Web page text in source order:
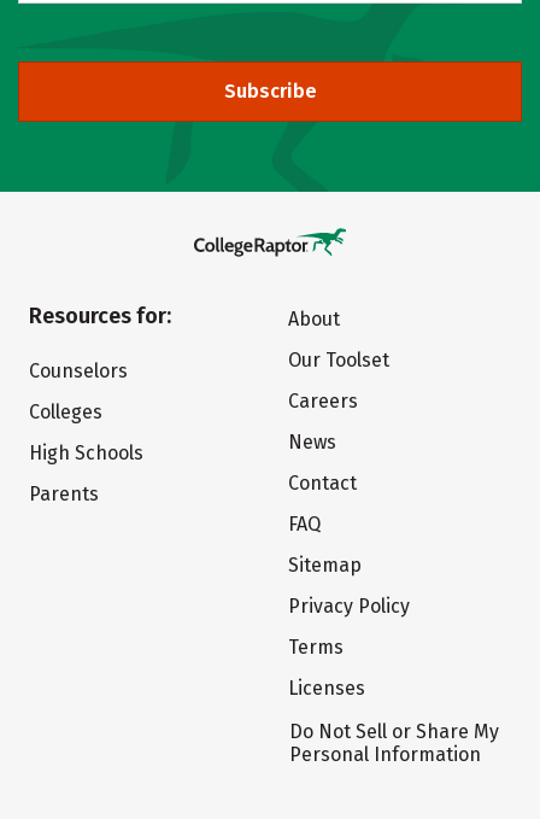
Subscribe
Resources for:
Counselors
Colleges
High Schools
Parents
About
Our Toolset
Careers
News
Contact
FAQ
Sitemap
Privacy Policy
Terms
Licenses
Do Not Sell or Share My
Personal Information